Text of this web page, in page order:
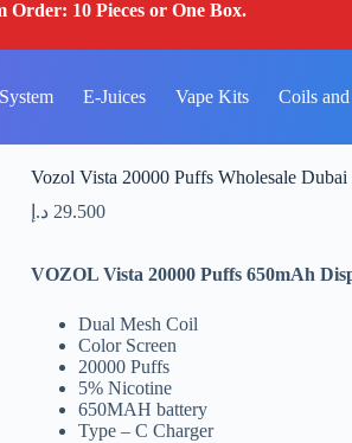
Order: 10 Pieces or One Box.
E-Juices Vape Kits Coils
Vozol Vista 20000 Puffs Wholesale Dubai
29.500 د.إ
VOZOL Vista 20000 Puffs 650mAh
Dual Mesh Coil
Color Screen
20000 Puffs
5% Nicotine
650MAH battery
Type – C Charger